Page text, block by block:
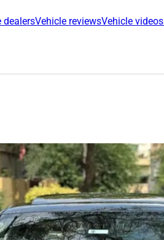
dealersVehicle reviewsVehicle videos